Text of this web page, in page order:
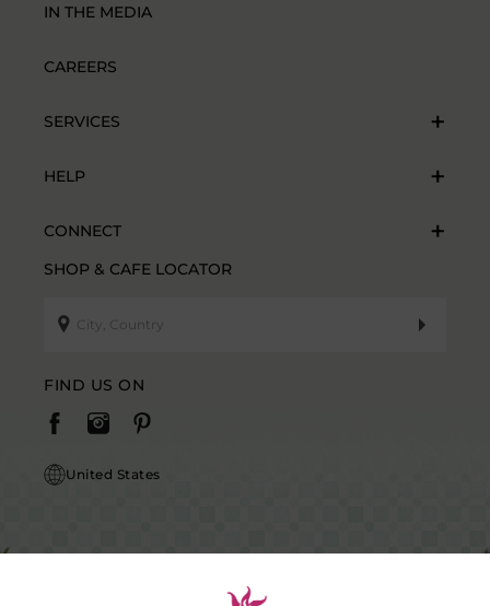
IN THE MEDIA
CAREERS
SERVICES
HELP
CONNECT
SHOP & CAFE LOCATOR
FIND US ON
United States